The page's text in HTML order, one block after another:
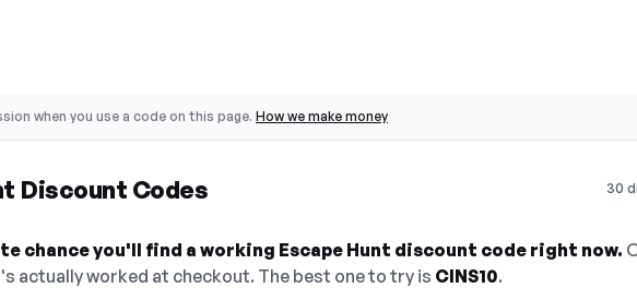
when you use a code on this page. How we make money
Discount Codes 30
chance you'll find a working Escape Hunt discount code right now.
actually worked at checkout. The best one to try is CINS10.